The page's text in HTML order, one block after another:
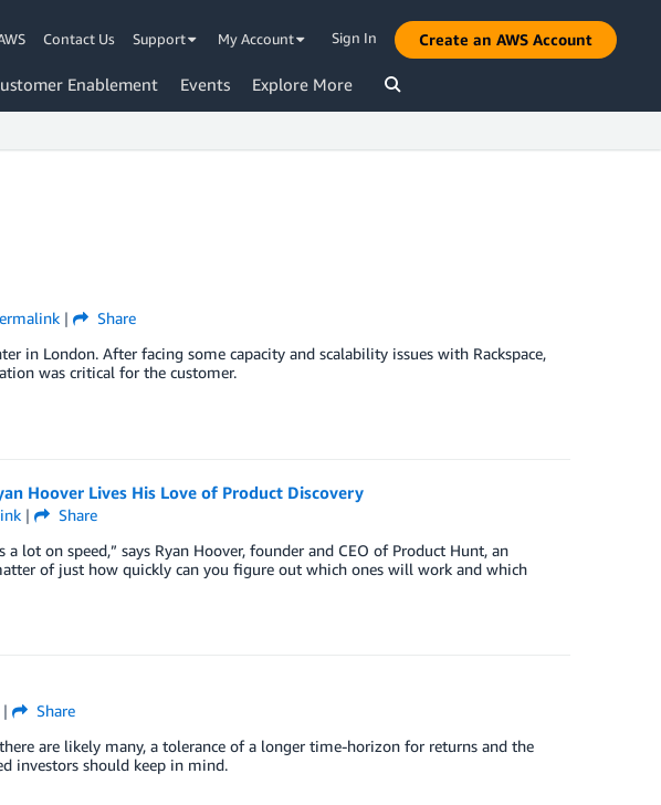
Contact Us Support My Account Sign In Create an AWS Account
Enablement Events Explore More
|
Share
in London. After facing some capacity and scalability issues with Rackspace,
was critical for the customer.
Hoover Lives His Love of Product Discovery
|
Share
lot on speed,” says Ryan Hoover, founder and CEO of Product Hunt, an
of just how quickly can you figure out which ones will work and which
Share
are likely many, a tolerance of a longer time-horizon for returns and the
investors should keep in mind.